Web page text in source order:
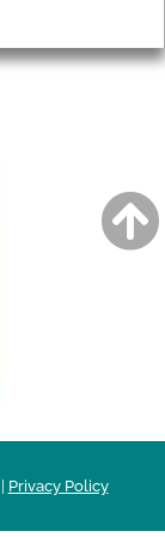
Privacy Policy